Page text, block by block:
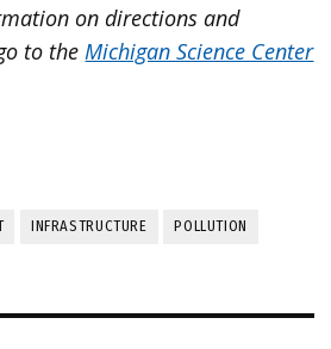
on directions and
to theMichigan Science Center
INFRASTRUCTURE POLLUTION